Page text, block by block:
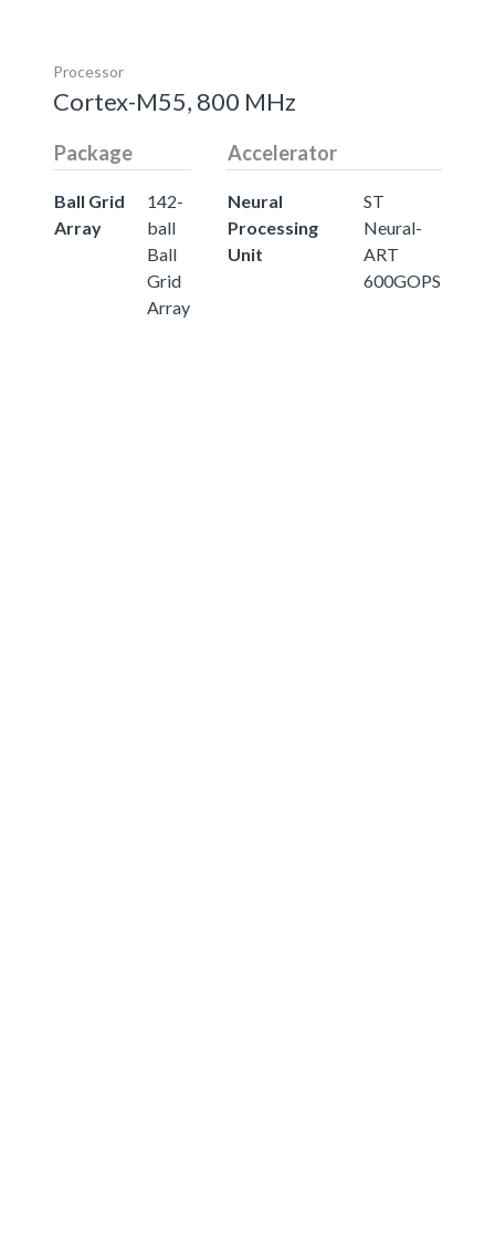
Processor
Cortex-M55, 800 MHz
Package
Ball Grid
Array
142-
ball
Ball
Grid
Array
Accelerator
Neural
Processing
Unit
ST
Neural-
ART
600GOPS